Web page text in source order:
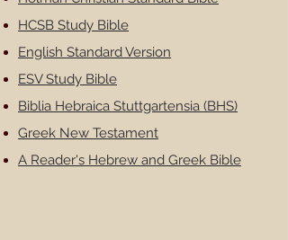
HCSB Study Bible
English Standard Version
ESV Study Bible
Biblia Hebraica Stuttgartensia (BHS)
Greek New Testament
A Reader's Hebrew and Greek Bible